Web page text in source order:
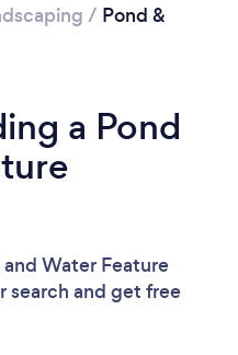
/ Pond &
a Pond
Water Feature
search and get free